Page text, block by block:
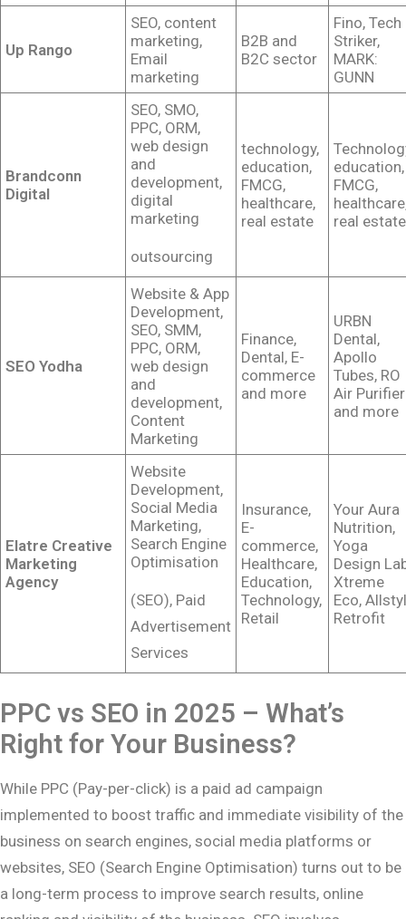
Up Rango
SEO, content
marketing,
Email
marketing
B2B and
B2C sector
Fino, Tech
Striker,
MARK:
GUNN
Brandconn
Digital
SEO, SMO,
PPC, ORM,
web design
and
development,
digital
marketing
outsourcing
technology,
education,
FMCG,
healthcare,
real estate
education,
FMCG,
real estate
SEO Yodha
Website & App
Development,
SEO, SMM,
PPC, ORM,
web design
and
development,
Content
Marketing
Finance,
Dental, E-
commerce
and more
URBN
Dental,
Apollo
Tubes, RO
Air Purifier
and more
Elatre Creative
Marketing
Agency
Website
Development,
Social Media
Marketing,
Search Engine
Optimisation
(SEO), Paid
Advertisement
Services
Insurance,
E-
commerce,
Healthcare,
Education,
Technology,
Retail
Your Aura
Nutrition,
Yoga
Design
Xtreme
Eco,
Retrofit
PPC vs SEO in 2025 – What’s
Right for Your Business?
While PPC (Pay-per-click) is a paid ad campaign
implemented to boost traffic and immediate visibility of the
business on search engines, social media platforms or
websites, SEO (Search Engine Optimisation) turns out to be
a long-term process to improve search results, online